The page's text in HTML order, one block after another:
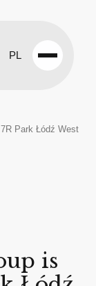
PL
Open
Park Łódź West
is